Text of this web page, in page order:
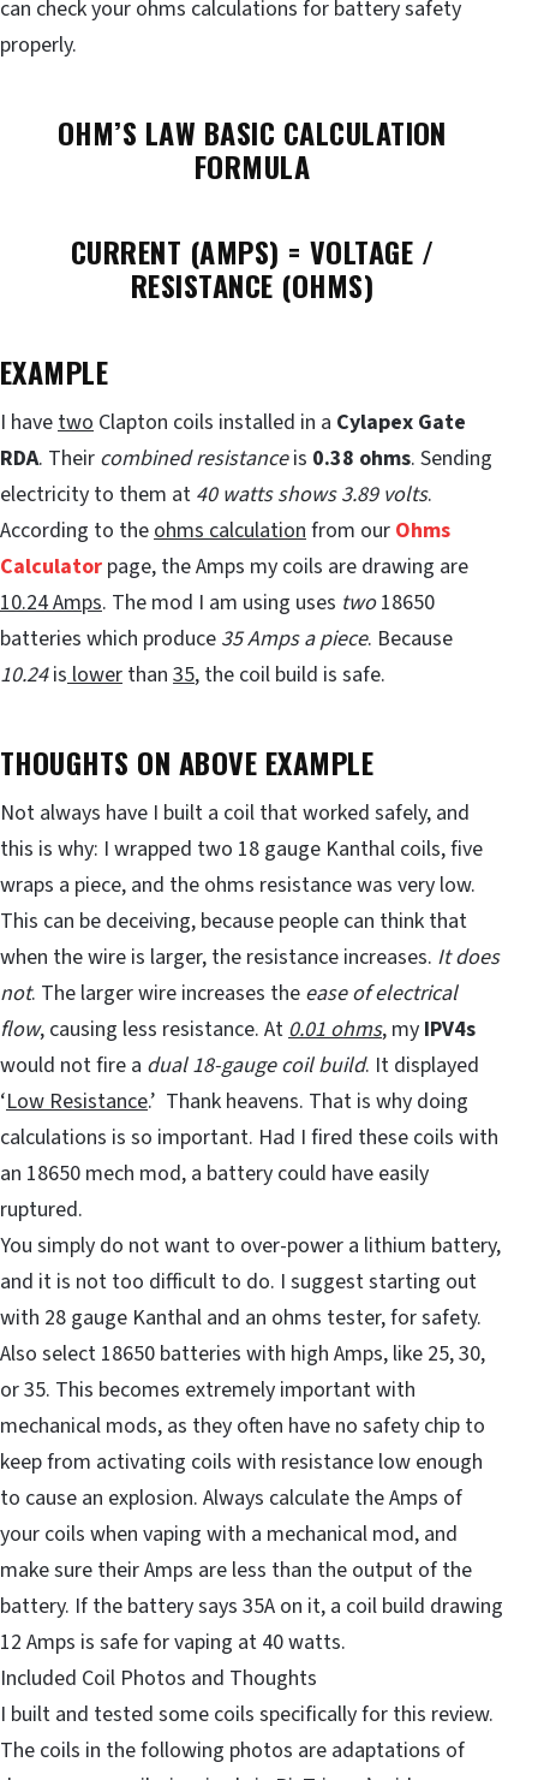
can check your ohms calculations for battery safety
properly.
OHM’S LAW BASIC CALCULATION
FORMULA
CURRENT (AMPS) = VOLTAGE /
RESISTANCE (OHMS)
EXAMPLE
I have two Clapton coils installed in a Cylapex Gate
RDA. Their combined resistanceis 0.38 ohms. Sending
electricity to them at 40 watts shows 3.89 volts.
According to the ohms calculation from our Ohms
Calculator page, the Amps my coils are drawing are
10.24 Amps. The mod I am using uses two18650
batteries which produce 35 Amps a piece. Because
10.24is lower than 35, the coil build is safe.
THOUGHTS ON ABOVE EXAMPLE
Not always have I built a coil that worked safely, and
this is why: I wrapped two 18 gauge Kanthal coils, five
wraps a piece, and the ohms resistance was very low.
This can be deceiving, because people can think that
when the wire is larger, the resistance increases. It does
not. The larger wire increases the ease of electrical
flow, causing less resistance. At0.01 ohms, my IPV4s
would not fire a dual 18-gauge coil build. It displayed
‘Low Resistance.’ Thank heavens. That is why doing
calculations is so important. Had I fired these coils with
an 18650 mech mod, a battery could have easily
ruptured.
You simply do not want to over-power a lithium battery,
and it is not too difficult to do. I suggest starting out
with 28 gauge Kanthal and an ohms tester, for safety.
Also select 18650 batteries with high Amps, like 25, 30,
or 35. This becomes extremely important with
mechanical mods, as they often have no safety chip to
keep from activating coils with resistance low enough
to cause an explosion. Always calculate the Amps of
your coils when vaping with a mechanical mod, and
make sure their Amps are less than the output of the
battery. If the battery says 35A on it, a coil build drawing
12 Amps is safe for vaping at 40 watts.
Included Coil Photos and Thoughts
I built and tested some coils specifically for this review.
The coils in the following photos are adaptations of